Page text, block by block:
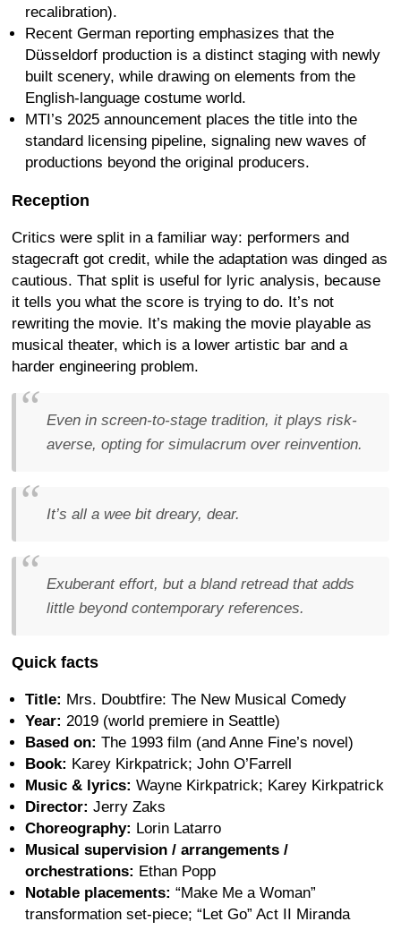
recalibration).
Recent German reporting emphasizes that the
Düsseldorf production is a distinct staging with newly
built scenery, while drawing on elements from the
English-language costume world.
MTI’s 2025 announcement places the title into the
standard licensing pipeline, signaling new waves of
productions beyond the original producers.
Reception
Critics were split in a familiar way: performers and
stagecraft got credit, while the adaptation was dinged as
cautious. That split is useful for lyric analysis, because
it tells you what the score is trying to do. It’s not
rewriting the movie. It’s making the movie playable as
musical theater, which is a lower artistic bar and a
harder engineering problem.
Even in screen-to-stage tradition, it plays risk-
averse, opting for simulacrum over reinvention.
It’s all a wee bit dreary, dear.
Exuberant effort, but a bland retread that adds
little beyond contemporary references.
Quick facts
Title: Mrs. Doubtfire: The New Musical Comedy
Year: 2019 (world premiere in Seattle)
Based on: The 1993 film (and Anne Fine’s novel)
Book: Karey Kirkpatrick; John O’Farrell
Music & lyrics: Wayne Kirkpatrick; Karey Kirkpatrick
Director: Jerry Zaks
Choreography: Lorin Latarro
Musical supervision / arrangements /
orchestrations: Ethan Popp
Notable placements: “Make Me a Woman”
transformation set-piece; “Let Go” Act II Miranda